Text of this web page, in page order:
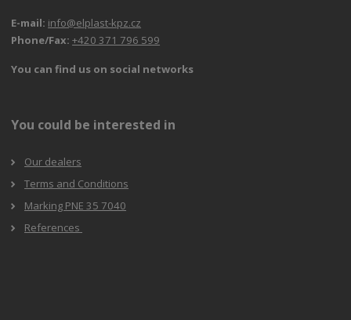
E-mail: info@elplast-kpz.cz
Phone/Fax: +420 371 796 599
You can find us on social networks
You could be interested in
Our dealers
Terms and Conditions
Marking PNE 35 7040
References